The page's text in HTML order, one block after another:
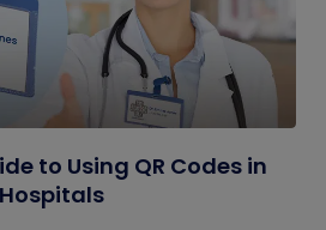
to Using QR Codes in